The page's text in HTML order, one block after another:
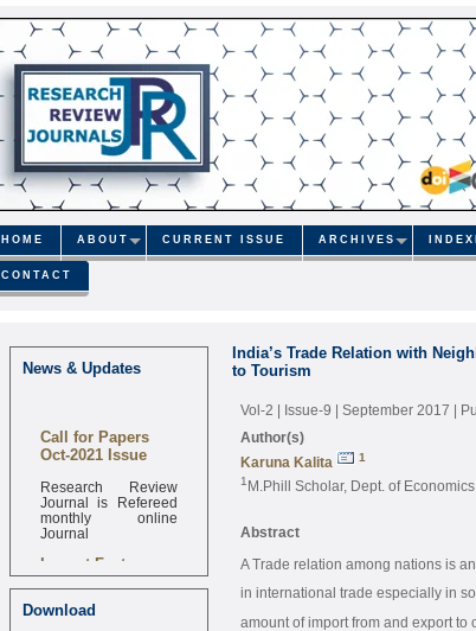
HOME ABOUT CURRENT ISSUE ARCHIVES
CONTACT
News & Updates
Call for Papers
Oct-2021 Issue
Research Review
Journal is Refereed
monthly online
Journal
Impact Factor
6.377 [SJIF]
Download
India’s Trade Relation with
to Tourism
Vol-2 | Issue-9 | September 2017 |
Author(s)
Karuna Kalita
1
1 M.Phill Scholar, Dept. of
Abstract
A Trade relation among nations is
in international trade especially in
amount of import from and export to